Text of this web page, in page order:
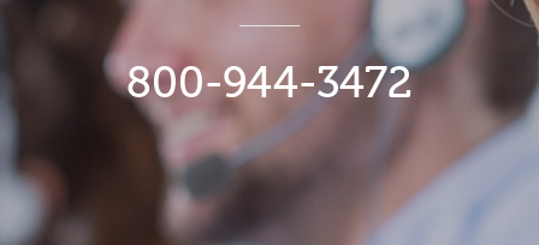
800-944-3472